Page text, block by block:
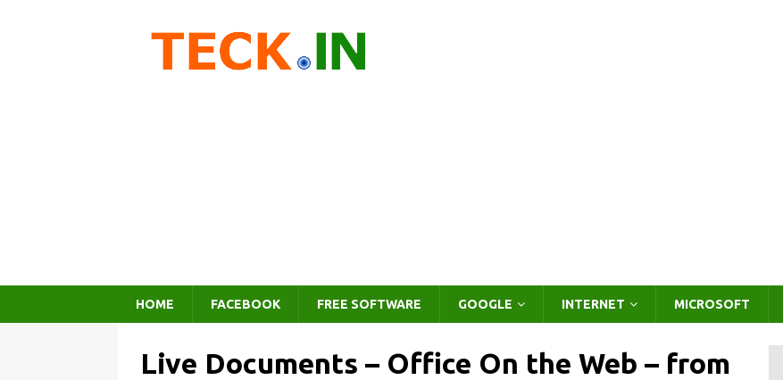
HOME FACEBOOK FREE SOFTWARE GOOGLE INTERNET MICROSOFT
Live Documents – Office On the Web – from